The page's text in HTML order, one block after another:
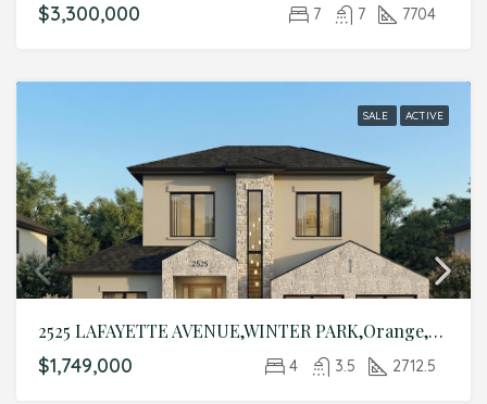
$3,300,000 7 7 7704
SALE ACTIVE
2525 LAFAYETTE AVENUE,WINTER PARK,Orange,Residential
$1,749,000 4 3.5 2712.5